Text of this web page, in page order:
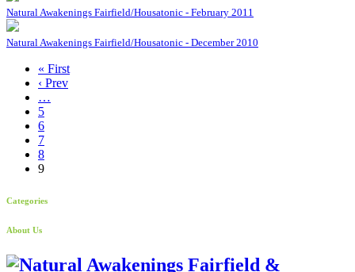
Natural Awakenings Fairfield/Housatonic - February 2011
Natural Awakenings Fairfield/Housatonic - December 2010
« First
‹ Prev
…
5
6
7
8
9
Categories
About Us